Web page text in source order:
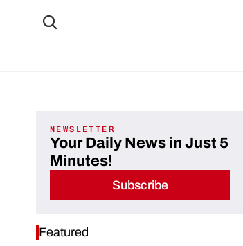
NEWSLETTER
Your Daily News in Just 5
Minutes!
Subscribe
Featured